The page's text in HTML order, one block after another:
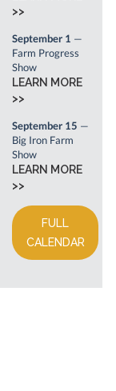
>>
September 1 —
Farm Progress
Show
LEARN MORE
>>
September 15 —
Big Iron Farm
Show
LEARN MORE
>>
FULL
CALENDAR